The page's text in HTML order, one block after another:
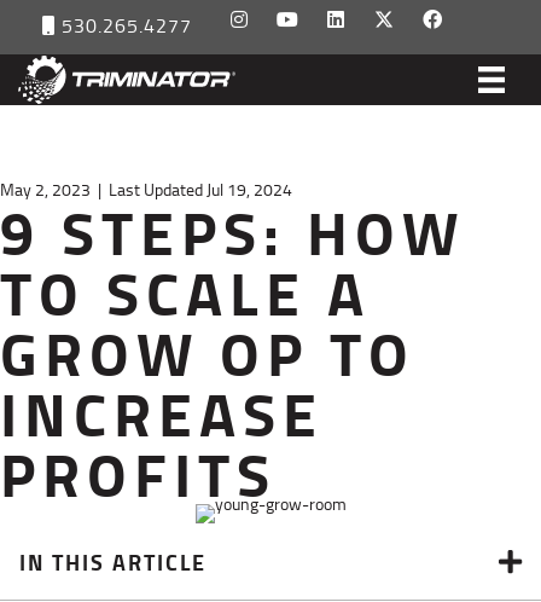
530.265.4277
May 2, 2023 | Last Updated Jul 19, 2024
9 STEPS: HOW
TO SCALE A
GROW OP TO
INCREASE
PROFITS
IN THIS ARTICLE